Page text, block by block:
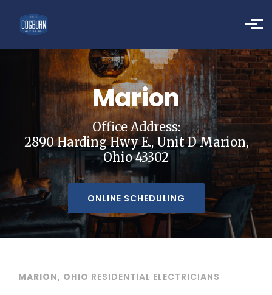
Skip to main content
Marion
Office Address:
2890 Harding Hwy E., Unit D Marion,
Ohio 43302
ONLINE SCHEDULING
MARION, OHIO RESIDENTIAL ELECTRICIANS